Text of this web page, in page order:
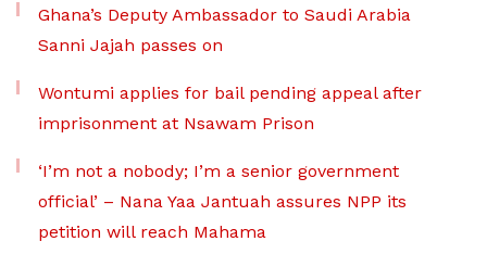
Ghana’s Deputy Ambassador to Saudi Arabia
Sanni Jajah passes on
Wontumi applies for bail pending appeal after
imprisonment at Nsawam Prison
‘I’m not a nobody; I’m a senior government
official’ – Nana Yaa Jantuah assures NPP its
petition will reach Mahama